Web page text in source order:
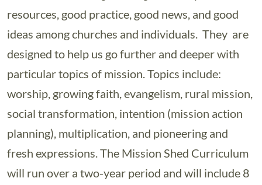
resources, good practice, good news, and good
ideas among churches and individuals. They are
designed to help us go further and deeper with
particular topics of mission. Topics include:
worship, growing faith, evangelism, rural mission,
social transformation, intention (mission action
planning), multiplication, and pioneering and
fresh expressions. The Mission Shed Curriculum
will run over a two-year period and will include 8